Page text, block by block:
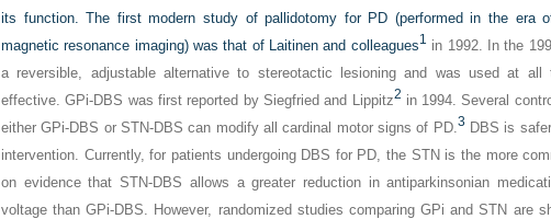
its function. The first modern study of pallidotomy for PD (performed in the era
magnetic resonance imaging) was that of Laitinen and colleagues1 in 1992. In the
a reversible, adjustable alternative to stereotactic lesioning and was used at all
effective. GPi-DBS was first reported by Siegfried and Lippitz2 in 1994. Several
either GPi-DBS or STN-DBS can modify all cardinal motor signs of PD.3 DBS is
intervention. Currently, for patients undergoing DBS for PD, the STN is the more
on evidence that STN-DBS allows a greater reduction in antiparkinsonian
voltage than GPi-DBS. However, randomized studies comparing GPi and STN are